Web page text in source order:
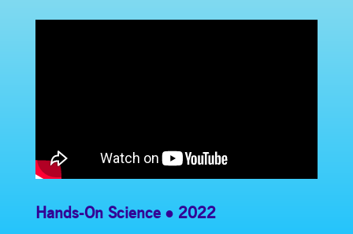
Hands-On Science 2022